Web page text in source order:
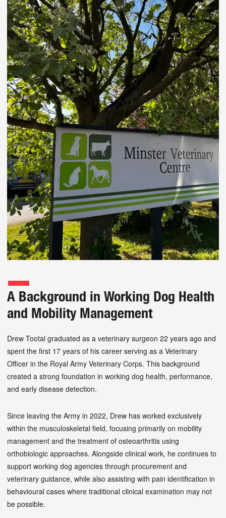
A Background in Working Dog Health
and Mobility Management
Drew Tootal graduated as a veterinary surgeon 22 years ago and
spent the first 17 years of his career serving as a Veterinary
Officer in the Royal Army Veterinary Corps. This background
created a strong foundation in working dog health, performance,
and early disease detection.
Since leaving the Army in 2022, Drew has worked exclusively
within the musculoskeletal field, focusing primarily on mobility
management and the treatment of osteoarthritis using
orthobiologic approaches. Alongside clinical work, he continues to
support working dog agencies through procurement and
veterinary guidance, while also assisting with pain identification in
behavioural cases where traditional clinical examination may not
be possible.